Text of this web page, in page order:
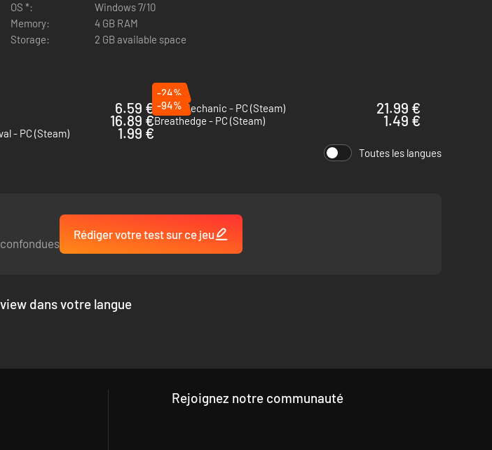
can experience something new every time they play.
OS *:
Windows 7/10
Memory:
4 GB RAM
Storage:
2 GB available space
6.59 €
-24%
Scrap Mechanic - PC (Steam)
21.99 €
16.89 €
-94%
Breathedge - PC (Steam)
1.49 €
- PC (Steam)
1.99 €
Toutes les langues
Rédiger votre test sur ce jeu
dans votre langue
Rejoignez notre communauté